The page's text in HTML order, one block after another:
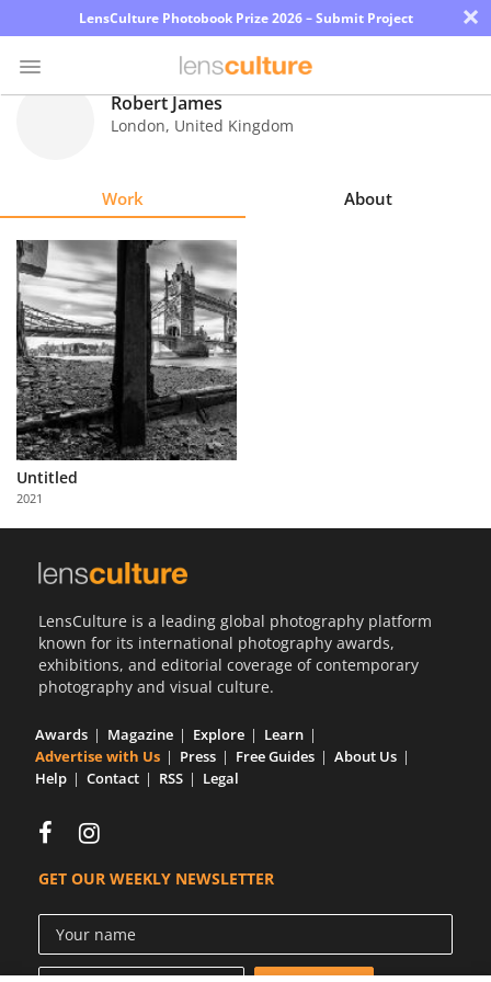
LensCulture Photobook Prize 2026 – Submit Project ×
Explore
Learn
About
Us
Partner
with
Us
Robert James
London, United Kingdom
Work About
Untitled
2021
LensCulture is a leading global photography platform
known for its international photography awards,
exhibitions, and editorial coverage of contemporary
photography and visual culture.
Awards Magazine Explore
Learn
Advertise with Us
Press Free Guides
About Us
Help
Contact RSS Legal
GET OUR WEEKLY NEWSLETTER